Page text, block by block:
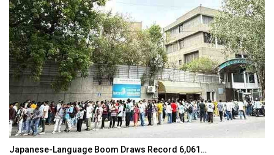
Japanese-Language Boom Draws Record 6,061…